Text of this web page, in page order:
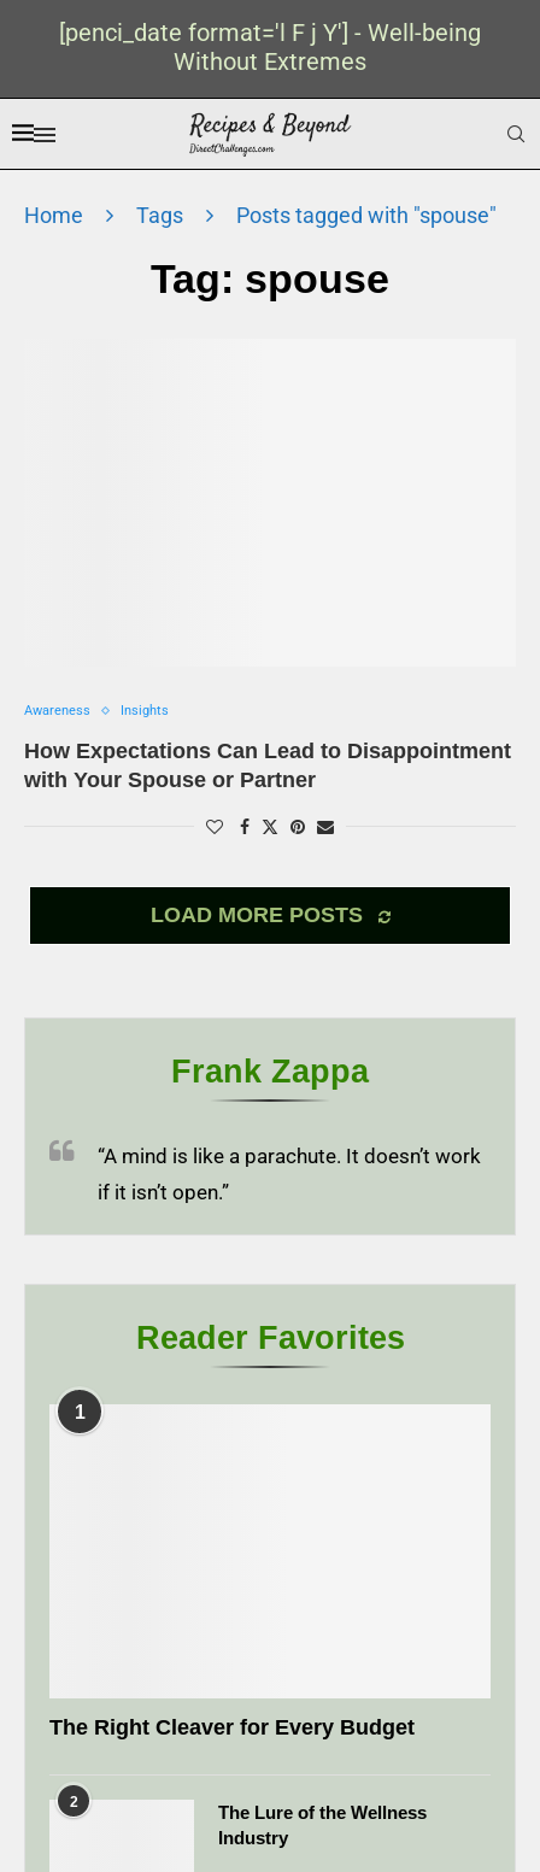
[penci_date format='l F j Y'] - Well-being
Without Extremes
Home Tags Posts tagged with "spouse"
Tag: spouse
Awareness Insights
How Expectations Can Lead to Disappointment
with Your Spouse or Partner
LOAD MORE POSTS
Frank Zappa
“A mind is like a parachute. It doesn’t work
if it isn’t open.”
Reader Favorites
1
The Right Cleaver for Every Budget
2
The Lure of the Wellness
Industry